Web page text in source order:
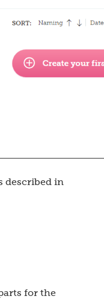
described in
for the